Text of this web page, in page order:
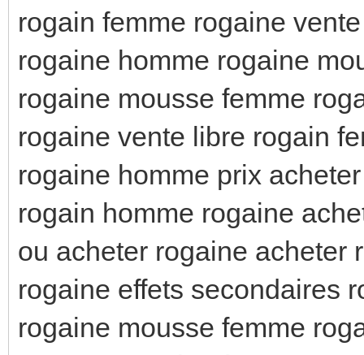
rogain femme rogaine
rogaine homme rogaine
rogaine mousse femme
rogaine vente libre rogain
rogaine homme prix
rogain homme rogaine
ou acheter rogaine acheter
rogaine effets secondaires
rogaine mousse femme